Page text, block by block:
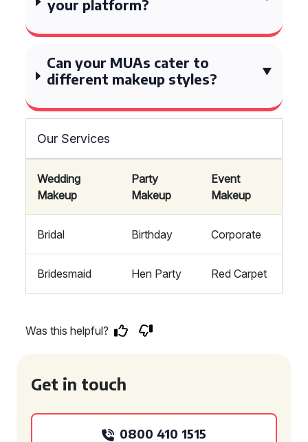
your platform?
Can your MUAs cater to
different makeup styles?
Our Services
Wedding
Makeup
Party
Makeup
Event
Makeup
Bridal Birthday Corporate
Bridesmaid Hen Party Red Carpet
Was this helpful?
Get in touch
0800 410 1515